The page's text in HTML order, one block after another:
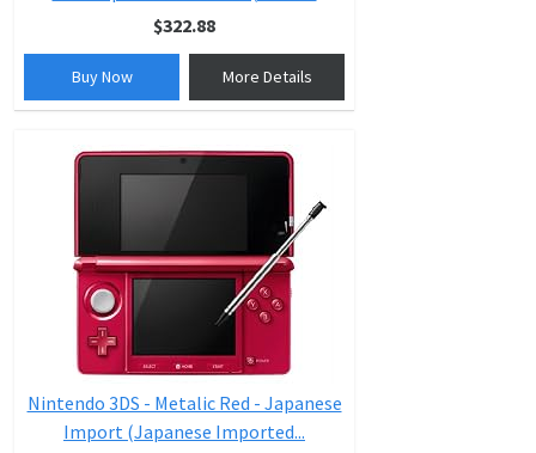
$322.88
Buy Now More Details
Nintendo 3DS - Metalic Red - Japanese
Import (Japanese Imported...